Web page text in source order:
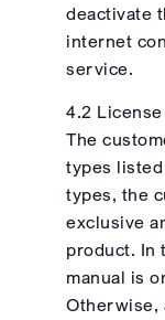
deactivate
internet
service.
4.2
The
types
types, the
exclusive
product. In
manual is
Otherwise,